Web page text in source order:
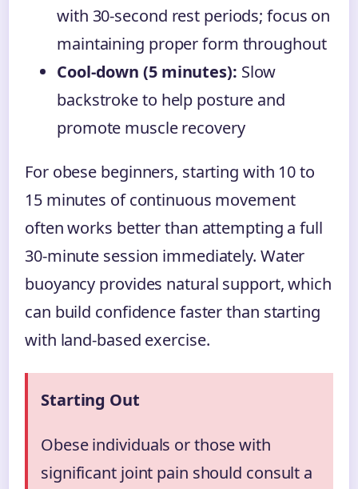
with 30-second rest periods; focus on
maintaining proper form throughout
Cool-down (5 minutes): Slow
backstroke to help posture and
promote muscle recovery
For obese beginners, starting with 10 to
15 minutes of continuous movement
often works better than attempting a full
30-minute session immediately. Water
buoyancy provides natural support, which
can build confidence faster than starting
with land-based exercise.
Starting Out
Obese individuals or those with
significant joint pain should consult a